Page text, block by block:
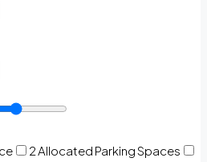
2 Allocated Parking Spaces